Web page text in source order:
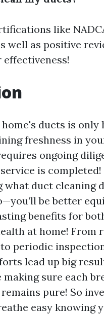
like
well as positive
ducts is only
freshness in
ongoing
is completed!
what duct cleaning
be better
benefits for
at home! From
periodic
lead up big
sure each
pure! So
easy knowing